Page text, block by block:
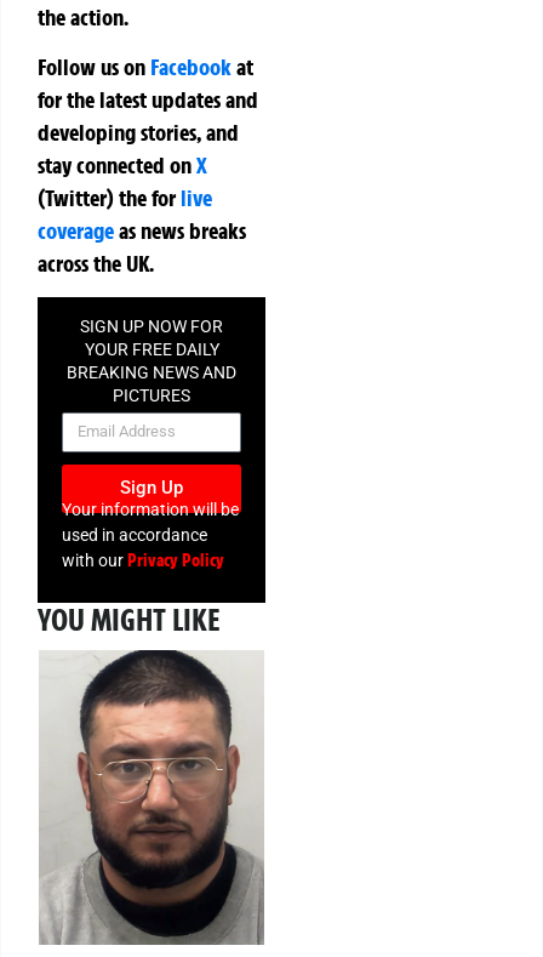
the action.
Follow us on Facebookat
for the latest updates and
developing stories, and
stay connected onX
(Twitter)theforlive
coverageas news breaks
across the UK.
SIGN UP NOW FOR
YOUR FREE DAILY
BREAKING NEWS AND
PICTURES
NEWSLETTER
Sign Up
Your information will be
used in accordance
with ourPrivacy Policy
YOU MIGHT LIKE